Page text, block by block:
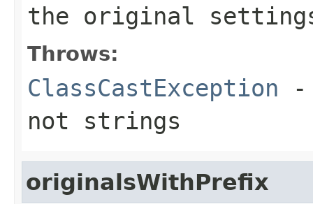
the original
Throws:
ClassCastException -
not strings
originalsWithPrefix